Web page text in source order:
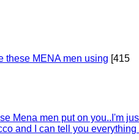
these MENA men using [415
Mena men put on you..I'm
and I can tell you everything